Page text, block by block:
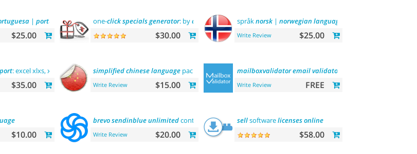
| portuguese language
$25.00
one-clickspecialsgenerator: bycategories, by brandsand more
$30.00
språknorsk| norwegian language
Write Review $25.00
: excel xlxs, xls, csv.filters support
$35.00
simplifiedchineselanguagepack 简体中文包
Write Review $15.00
mailboxvalidatoremailvalidator
Write Review FREE
$10.00
brevosendinblueunlimitedcontactsemail marketingplatform
Write Review $20.00
sellsoftwarelicensesonline
$58.00